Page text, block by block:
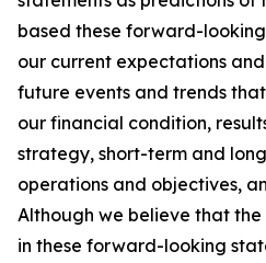
based these forward-
our current expectations
future events and trends
our financial condition,
strategy, short-term and
operations and objectives,
Although we believe that
in these forward-looking